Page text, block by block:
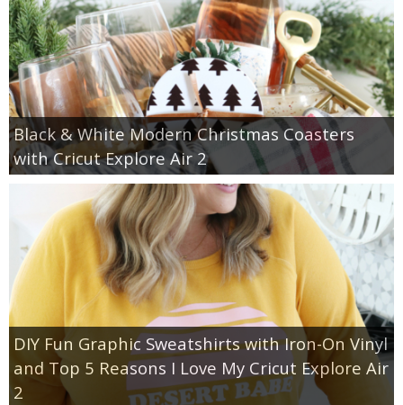
Black & White Modern Christmas Coasters
with Cricut Explore Air 2
DIY Fun Graphic Sweatshirts with Iron-On Vinyl
and Top 5 Reasons I Love My Cricut Explore Air
2